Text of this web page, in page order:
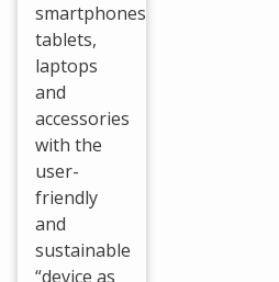
smartphones,
tablets,
laptops
and
accessories
with the
user-
friendly
and
sustainable
“device as